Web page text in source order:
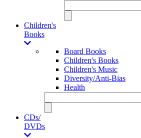
Children's
Books
Board Books
Children's Books
Children's Music
Diversity/Anti-Bias
Health
CDs/
DVDs